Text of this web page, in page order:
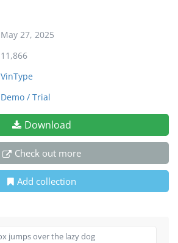
May 27, 2025
11,866
VinType
Demo / Trial
Download
Check out more
Add collection